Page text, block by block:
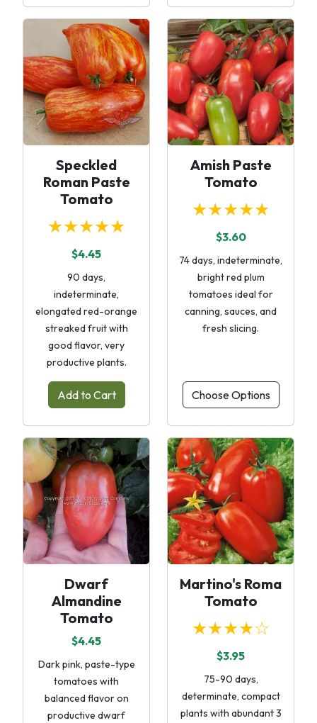
Speckled
Roman Paste
Tomato
★★★★★
$4.45
90 days,
indeterminate,
elongated red-orange
streaked fruit with
good flavor, very
productive plants.
Add to Cart
Amish Paste
Tomato
★★★★★
$3.60
74 days, indeterminate,
bright red plum
tomatoes ideal for
canning, sauces, and
fresh slicing.
Choose Options
Dwarf
Almandine
Tomato
$4.45
Dark pink, paste-type
tomatoes with
balanced flavor on
productive dwarf
Martino's Roma
Tomato
★★★★☆
$3.95
75-90 days,
determinate, compact
plants with abundant 3